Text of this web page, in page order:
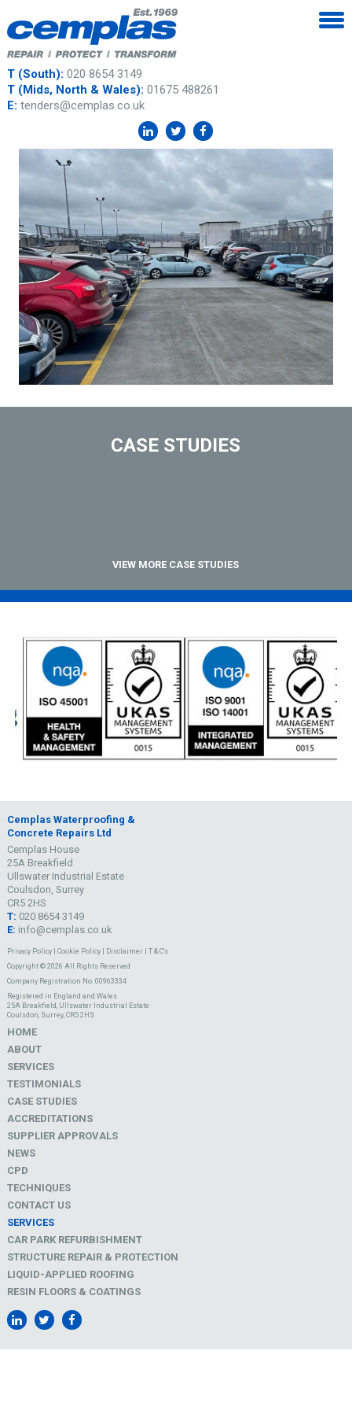
T (South): 020 8654 3149
T (Mids, North & Wales): 01675 488261
E: tenders@cemplas.co.uk
CASE STUDIES
VIEW MORE CASE STUDIES
Cemplas Waterproofing &
Concrete Repairs Ltd
Cemplas House
25A Breakfield
Ullswater Industrial Estate
Coulsdon, Surrey
CR5 2HS
T: 020 8654 3149
E: info@cemplas.co.uk
Privacy Policy| Cookie Policy| Disclaimer| T & C's
Copyright © 2026 All Rights Reserved
Company Registration No. 00963334
Registered in England and Wales
25A Breakfield, Ullswater Industrial Estate
Coulsdon, Surrey, CR5 2HS
HOME
ABOUT
SERVICES
TESTIMONIALS
CASE STUDIES
ACCREDITATIONS
SUPPLIER APPROVALS
NEWS
CPD
TECHNIQUES
CONTACT US
SERVICES
CAR PARK REFURBISHMENT
STRUCTURE REPAIR & PROTECTION
LIQUID-APPLIED ROOFING
RESIN FLOORS & COATINGS